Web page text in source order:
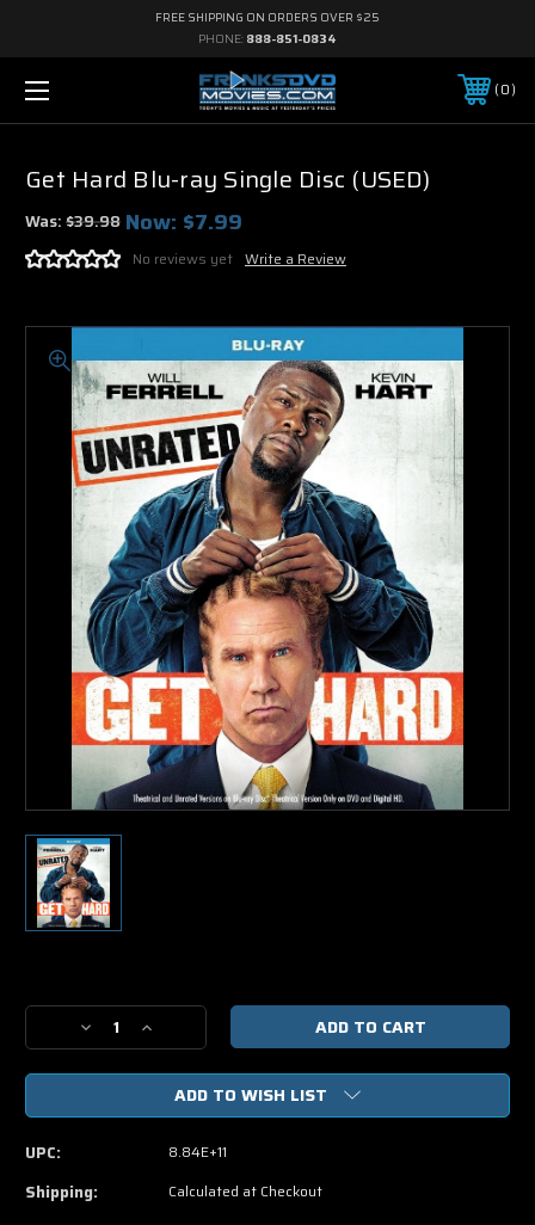
FREE SHIPPING ON ORDERS OVER $25
PHONE: 888-851-0834
0
Get Hard Blu-ray Single Disc (USED)
Was:$39.98 Now: $7.99
No reviews yet Write a Review
Stock:
Decrease
Quantity
of
Hard
Single
Disc
Increase
Quantity
of
Hard
Single
ADD TO WISH LIST
UPC: 8.84E+11
Shipping: Calculated at Checkout